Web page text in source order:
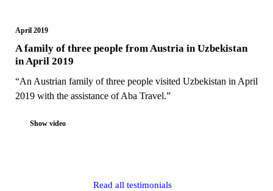
April 2019
A family of three people from Austria in Uzbekistan
in April 2019
“An Austrian family of three people visited Uzbekistan in April
2019 with the assistance of Aba Travel.”
Show video
Read all testimonials